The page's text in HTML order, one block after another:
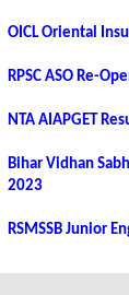
OICL Oriental
RPSC ASO Re-
NTA AIAPGET
Bihar Vidhan
2023
RSMSSB Junior